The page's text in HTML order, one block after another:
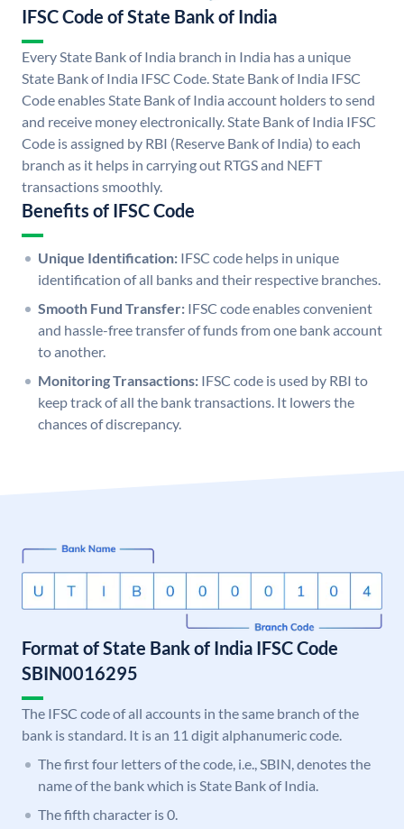
IFSC Code of State Bank of India
Every State Bank of India branch in India has a unique
State Bank of India IFSC Code. State Bank of India IFSC
Code enables State Bank of India account holders to send
and receive money electronically. State Bank of India IFSC
Code is assigned by RBI (Reserve Bank of India) to each
branch as it helps in carrying out RTGS and NEFT
transactions smoothly.
Benefits of IFSC Code
Unique Identification: IFSC code helps in unique
identification of all banks and their respective branches.
Smooth Fund Transfer: IFSC code enables convenient
and hassle-free transfer of funds from one bank account
to another.
Monitoring Transactions: IFSC code is used by RBI to
keep track of all the bank transactions. It lowers the
chances of discrepancy.
Format of State Bank of India IFSC Code
SBIN0016295
The IFSC code of all accounts in the same branch of the
bank is standard. It is an 11 digit alphanumeric code.
The first four letters of the code, i.e., SBIN, denotes the
name of the bank which is State Bank of India.
The fifth character is 0.